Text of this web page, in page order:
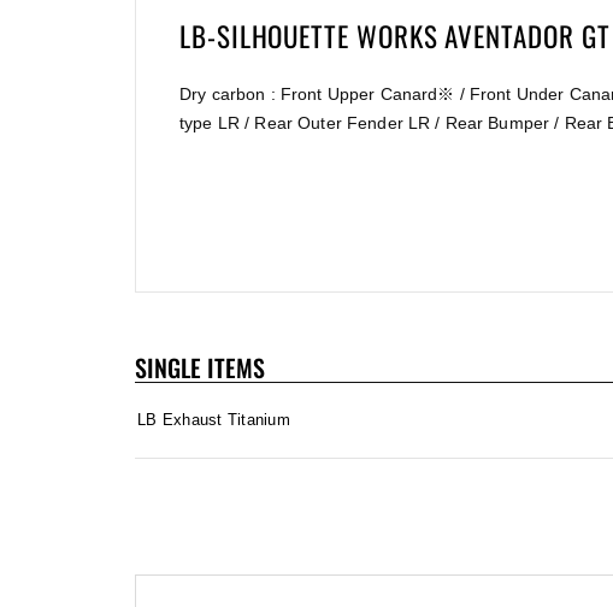
LB-SILHOUETTE WORKS AVENTADOR
Dry carbon : Front Upper Canard※ / Front Under
type LR / Rear Outer Fender LR / Rear Bumper /
SINGLE ITEMS
LB Exhaust Titanium